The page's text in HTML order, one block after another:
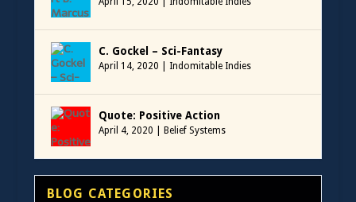
C. Gockel – Sci-Fantasy
April 14, 2020 Indomitable Indies
Quote: Positive Action
April 4, 2020 Belief Systems
BLOG CATEGORIES